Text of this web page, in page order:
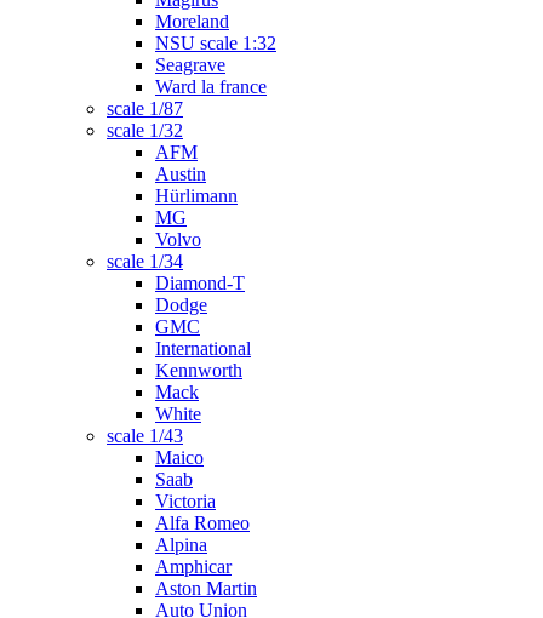
Moreland
NSU scale 1:32
Seagrave
Ward la france
scale 1/87
scale 1/32
AFM
Austin
Hürlimann
MG
Volvo
scale 1/34
Diamond-T
Dodge
GMC
International
Kennworth
Mack
White
scale 1/43
Maico
Saab
Victoria
Alfa Romeo
Alpina
Amphicar
Aston Martin
Auto Union